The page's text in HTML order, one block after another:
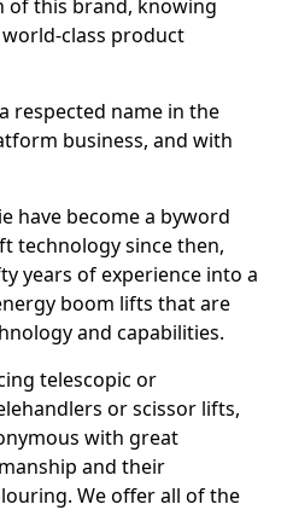
this brand, knowing
class product
respected name in the
business, and with
have become a byword
technology since then,
years of experience into a
boom lifts that are
and capabilities.
telescopic or
or scissor lifts,
with great
and their
We offer all of the